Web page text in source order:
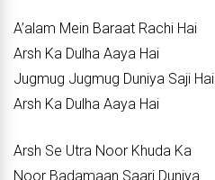
A’alam Mein Baraat Rachi Hai
Arsh Ka Dulha Aaya Hai
Jugmug Jugmug Duniya Saji Hai
Arsh Ka Dulha Aaya Hai
Arsh Se Utra Noor Khuda Ka
Noor Badamaan Saari Duniya